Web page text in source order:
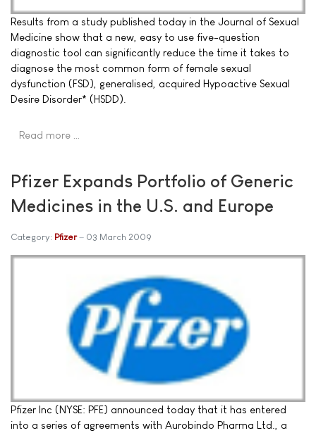
Results from a study published today in the Journal of Sexual
Medicine show that a new, easy to use five-question
diagnostic tool can significantly reduce the time it takes to
diagnose the most common form of female sexual
dysfunction (FSD), generalised, acquired Hypoactive Sexual
Desire Disorder* (HSDD).
Read more …
Pfizer Expands Portfolio of Generic
Medicines in the U.S. and Europe
Category: Pfizer 03 March 2009
Pfizer Inc (NYSE: PFE) announced today that it has entered
into a series of agreements with Aurobindo Pharma Ltd., a